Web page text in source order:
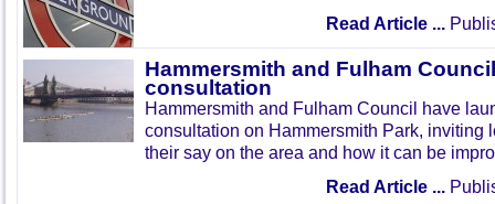
Read Article ...
Hammersmith and Fulham
consultation
Hammersmith and Fulham Council have
consultation on Hammersmith Park, inviting
their say on the area and how it can be
Read Article ...